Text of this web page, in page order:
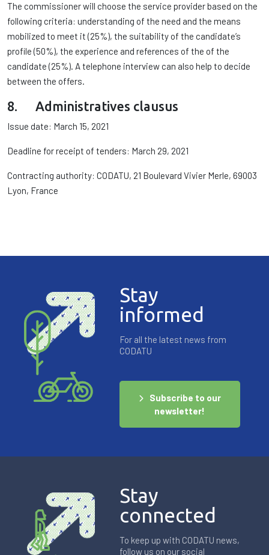
The commissioner will choose the service provider based on the
following criteria: understanding of the need and the means
mobilized to meet it (25%), the suitability of the candidate’s
profile (50%), the experience and references of the of the
candidate (25%). A telephone interview can also help to decide
between the offers.
8. Administratives clausus
Issue date: March 15, 2021
Deadline for receipt of tenders: March 29, 2021
Contracting authority: CODATU, 21 Boulevard Vivier Merle, 69003
Lyon, France
Stay
informed
For all the latest news from
CODATU
Subscribe to our
newsletter!
Stay
connected
To keep up with CODATU news,
follow us on our social